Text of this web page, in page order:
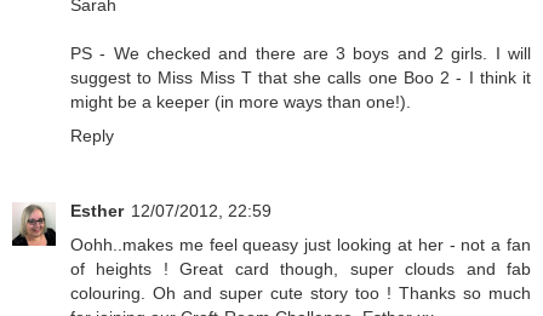
Sarah
PS - We checked and there are 3 boys and 2 girls. I will
suggest to Miss Miss T that she calls one Boo 2 - I think it
might be a keeper (in more ways than one!).
Reply
Esther 12/07/2012, 22:59
Oohh..makes me feel queasy just looking at her - not a fan
of heights ! Great card though, super clouds and fab
colouring. Oh and super cute story too ! Thanks so much